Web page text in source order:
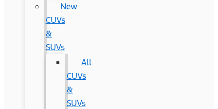
New
CUVs
&
SUVs
All
CUVs
&
SUVs